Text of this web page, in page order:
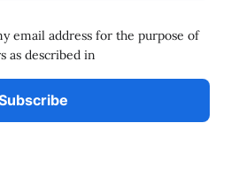
email address for the purpose of
as described in